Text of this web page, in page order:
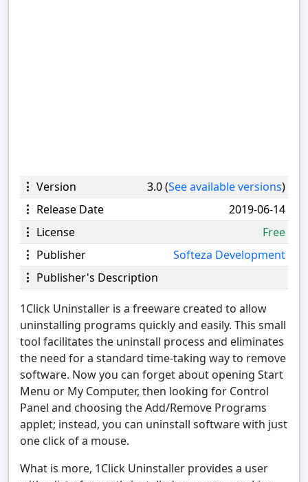
Version 3.0 (See available versions)
Release Date
2019-06-14
License
Free
Publisher
Softeza Development
Publisher's Description
1Click Uninstaller is a freeware created to allow
uninstalling programs quickly and easily. This small
tool facilitates the uninstall process and eliminates
the need for a standard time-taking way to remove
software. Now you can forget about opening Start
Menu or My Computer, then looking for Control
Panel and choosing the Add/Remove Programs
applet; instead, you can uninstall software with just
one click of a mouse.
What is more, 1Click Uninstaller provides a user